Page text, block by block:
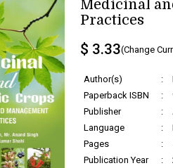
Medicinal
Practices
$ 3.33(Change
Author(s) :
Paperback ISBN
:
Publisher
:
Language
:
Pages
:
Publication Year
: